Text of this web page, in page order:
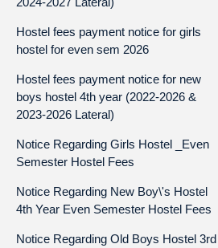
Hostel fees payment notice for girls
hostel for even sem 2026
Hostel fees payment notice for new
boys hostel 4th year (2022-2026 &
2023-2026 Lateral)
Notice Regarding Girls Hostel _Even
Semester Hostel Fees
Notice Regarding New Boy\'s Hostel
4th Year Even Semester Hostel Fees
Notice Regarding Old Boys Hostel 3rd